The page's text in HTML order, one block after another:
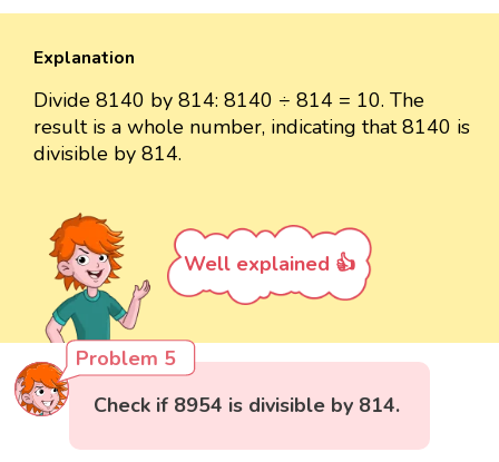
Explanation
Divide 8140 by 814: 8140 ÷ 814 = 10. The
result is a whole number, indicating that 8140 is
divisible by 814.
Well explained 👍
Problem 5
Check if 8954 is divisible by 814.